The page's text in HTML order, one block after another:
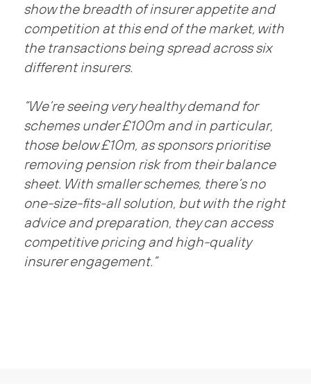
show the breadth of insurer appetite and
competition at this end of the market, with
the transactions being spread across six
different insurers.
“We’re seeing very healthy demand for
schemes under £100m and in particular,
those below £10m, as sponsors prioritise
removing pension risk from their balance
sheet. With smaller schemes, there’s no
one-size-fits-all solution, but with the right
advice and preparation, they can access
competitive pricing and high-quality
insurer engagement.”